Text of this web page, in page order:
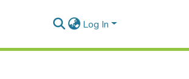
Log In